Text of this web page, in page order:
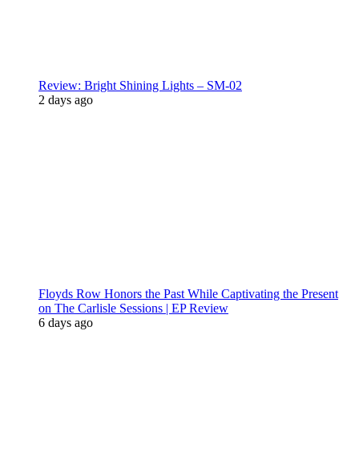
Review: Bright Shining Lights – SM-02
2 days ago
Floyds Row Honors the Past While Captivating the Present
on The Carlisle Sessions | EP Review
6 days ago